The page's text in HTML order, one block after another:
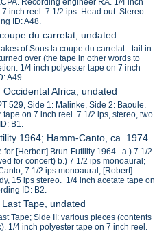
inch reel. 7 1/2 ips. Head out. Stereo.
ID: A48.
du carrelat, undated
of Sous la coupe du carrelat. -tail in-
over (the tape in other words to
1/4 inch polyester tape on 7 inch
A49.
Africa, undated
529, Side 1: Malinke, Side 2: Baoule.
tape on 7 inch reel. 7 1/2 ips, stereo, two
B1.
1964; Hamm-Canto, ca. 1974
for [Herbert] Brun-Futility 1964. a.) 7 1/2
for concert) b.) 7 1/2 ips monoaural;
7 1/2 ips monoaural; [Robert]
15 ips stereo. 1/4 inch acetate tape on
ID: B2.
Tape, undated
Tape; Side II: various pieces (contents
1/4 inch polyester tape on 7 inch reel.